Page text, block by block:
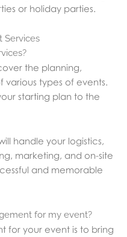
or holiday parties.
Services
the planning,
types of events.
starting plan to the
handle your logistics,
marketing, and on-site
and memorable
for my event?
for your event is to bring